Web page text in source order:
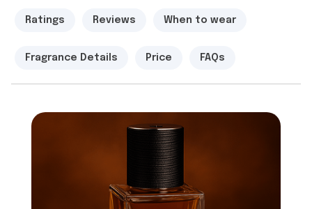
Ratings Reviews When to wear
Fragrance Details Price FAQs